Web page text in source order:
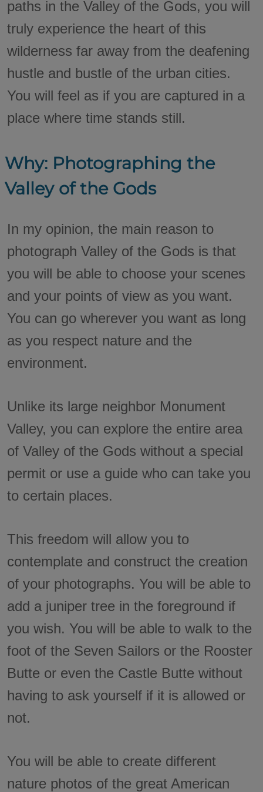
paths in the Valley of the Gods, you will
truly experience the heart of this
wilderness far away from the deafening
hustle and bustle of the urban cities.
You will feel as if you are captured in a
place where time stands still.
Why: Photographing the
Valley of the Gods
In my opinion, the main reason to
photograph Valley of the Gods is that
you will be able to choose your scenes
and your points of view as you want.
You can go wherever you want as long
as you respect nature and the
environment.
Unlike its large neighbor Monument
Valley, you can explore the entire area
of Valley of the Gods without a special
permit or use a guide who can take you
to certain places.
This freedom will allow you to
contemplate and construct the creation
of your photographs. You will be able to
add a juniper tree in the foreground if
you wish. You will be able to walk to the
foot of the Seven Sailors or the Rooster
Butte or even the Castle Butte without
having to ask yourself if it is allowed or
not.
You will be able to create different
nature photos of the great American